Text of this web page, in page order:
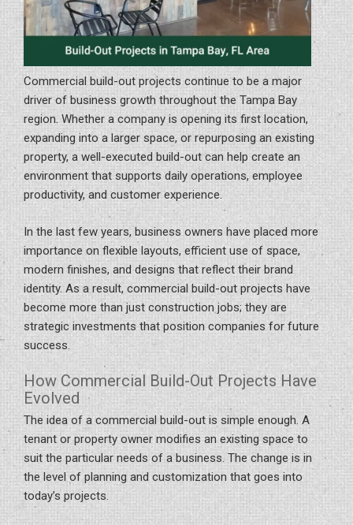
Commercial build-out projects continue to be a major
driver of business growth throughout the Tampa Bay
region. Whether a company is opening its first location,
expanding into a larger space, or repurposing an existing
property, a well-executed build-out can help create an
environment that supports daily operations, employee
productivity, and customer experience.
In the last few years, business owners have placed more
importance on flexible layouts, efficient use of space,
modern finishes, and designs that reflect their brand
identity. As a result, commercial build-out projects have
become more than just construction jobs; they are
strategic investments that position companies for future
success.
How Commercial Build-Out Projects Have
Evolved
The idea of a commercial build-out is simple enough. A
tenant or property owner modifies an existing space to
suit the particular needs of a business. The change is in
the level of planning and customization that goes into
today’s projects.